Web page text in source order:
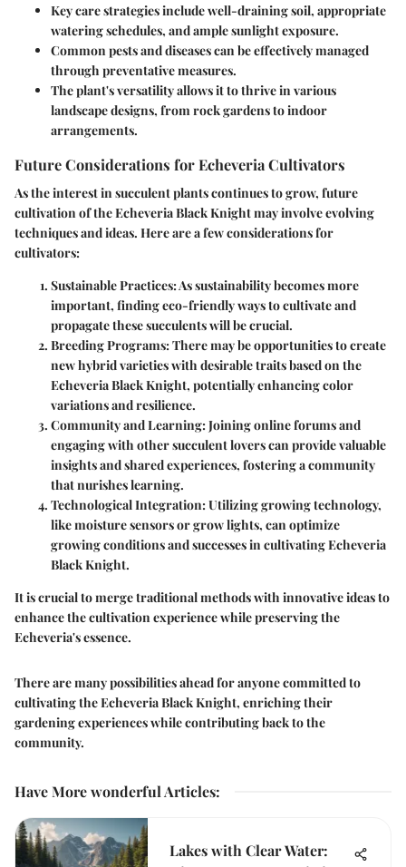
Key care strategies include well-draining soil, appropriate
watering schedules, and ample sunlight exposure.
Common pests and diseases can be effectively managed
through preventative measures.
The plant's versatility allows it to thrive in various
landscape designs, from rock gardens to indoor
arrangements.
Future Considerations for Echeveria Cultivators
As the interest in succulent plants continues to grow, future
cultivation of the Echeveria Black Knight may involve evolving
techniques and ideas. Here are a few considerations for
cultivators:
Sustainable Practices: As sustainability becomes more
important, finding eco-friendly ways to cultivate and
propagate these succulents will be crucial.
Breeding Programs: There may be opportunities to create
new hybrid varieties with desirable traits based on the
Echeveria Black Knight, potentially enhancing color
variations and resilience.
Community and Learning: Joining online forums and
engaging with other succulent lovers can provide valuable
insights and shared experiences, fostering a community
that nurishes learning.
Technological Integration: Utilizing growing technology,
like moisture sensors or grow lights, can optimize
growing conditions and successes in cultivating Echeveria
Black Knight.
It is crucial to merge traditional methods with innovative ideas to
enhance the cultivation experience while preserving the
Echeveria's essence.
There are many possibilities ahead for anyone committed to
cultivating the Echeveria Black Knight, enriching their
gardening experiences while contributing back to the
community.
Have More wonderful Articles:
Lakes with Clear Water: